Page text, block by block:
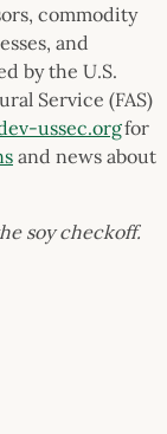
commodity
and
by the U.S.
Service (FAS)
ussec.orgfor
and news about
soy checkoff.